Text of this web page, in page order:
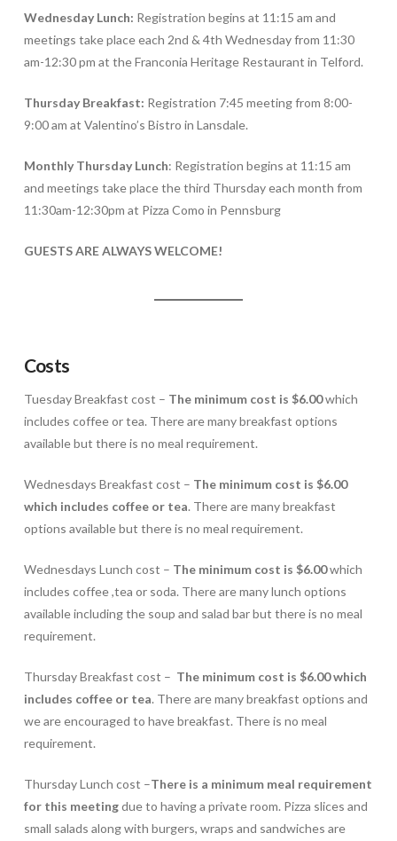
Wednesday Lunch: Registration begins at 11:15 am and
meetings take place each 2nd & 4th Wednesday from 11:30
am-12:30 pm at the Franconia Heritage Restaurant in Telford.
Thursday Breakfast: Registration 7:45 meeting from 8:00-
9:00 am at Valentino’s Bistro in Lansdale.
Monthly Thursday Lunch: Registration begins at 11:15 am
and meetings take place the third Thursday each month from
11:30am-12:30pm at Pizza Como in Pennsburg
GUESTS ARE ALWAYS WELCOME!
Costs
Tuesday Breakfast cost – The minimum cost is $6.00which
includes coffee or tea. There are many breakfast options
available but there is no meal requirement.
Wednesdays Breakfast cost – The minimum cost is $6.00
which includes coffee or tea. There are many breakfast
options available but there is no meal requirement.
Wednesdays Lunch cost – The minimum cost is $6.00which
includes coffee ,tea or soda. There are many lunch options
available including the soup and salad bar but there is no meal
requirement.
Thursday Breakfast cost – The minimum cost is $6.00 which
includes coffee or tea. There are many breakfast options and
we are encouraged to have breakfast. There is no meal
requirement.
Thursday Lunch cost –There is a minimum meal requirement
for this meetingdue to having a private room. Pizza slices and
small salads along with burgers, wraps and sandwiches are